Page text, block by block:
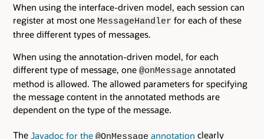
When using the interface-driven model, each session can
register at most one MessageHandler for each of these
three different types of messages.
When using the annotation-driven model, for each
different type of message, one @onMessage annotated
method is allowed. The allowed parameters for specifying
the message content in the annotated methods are
dependent on the type of the message.
The Javadoc for the @OnMessage annotation clearly